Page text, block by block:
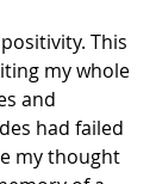
This
my whole
and
had failed
my thought